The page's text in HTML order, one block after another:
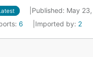
Published: May
6 Imported by: 2